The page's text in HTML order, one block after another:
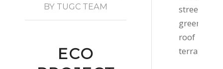
BY TUGC TEAM
ECO